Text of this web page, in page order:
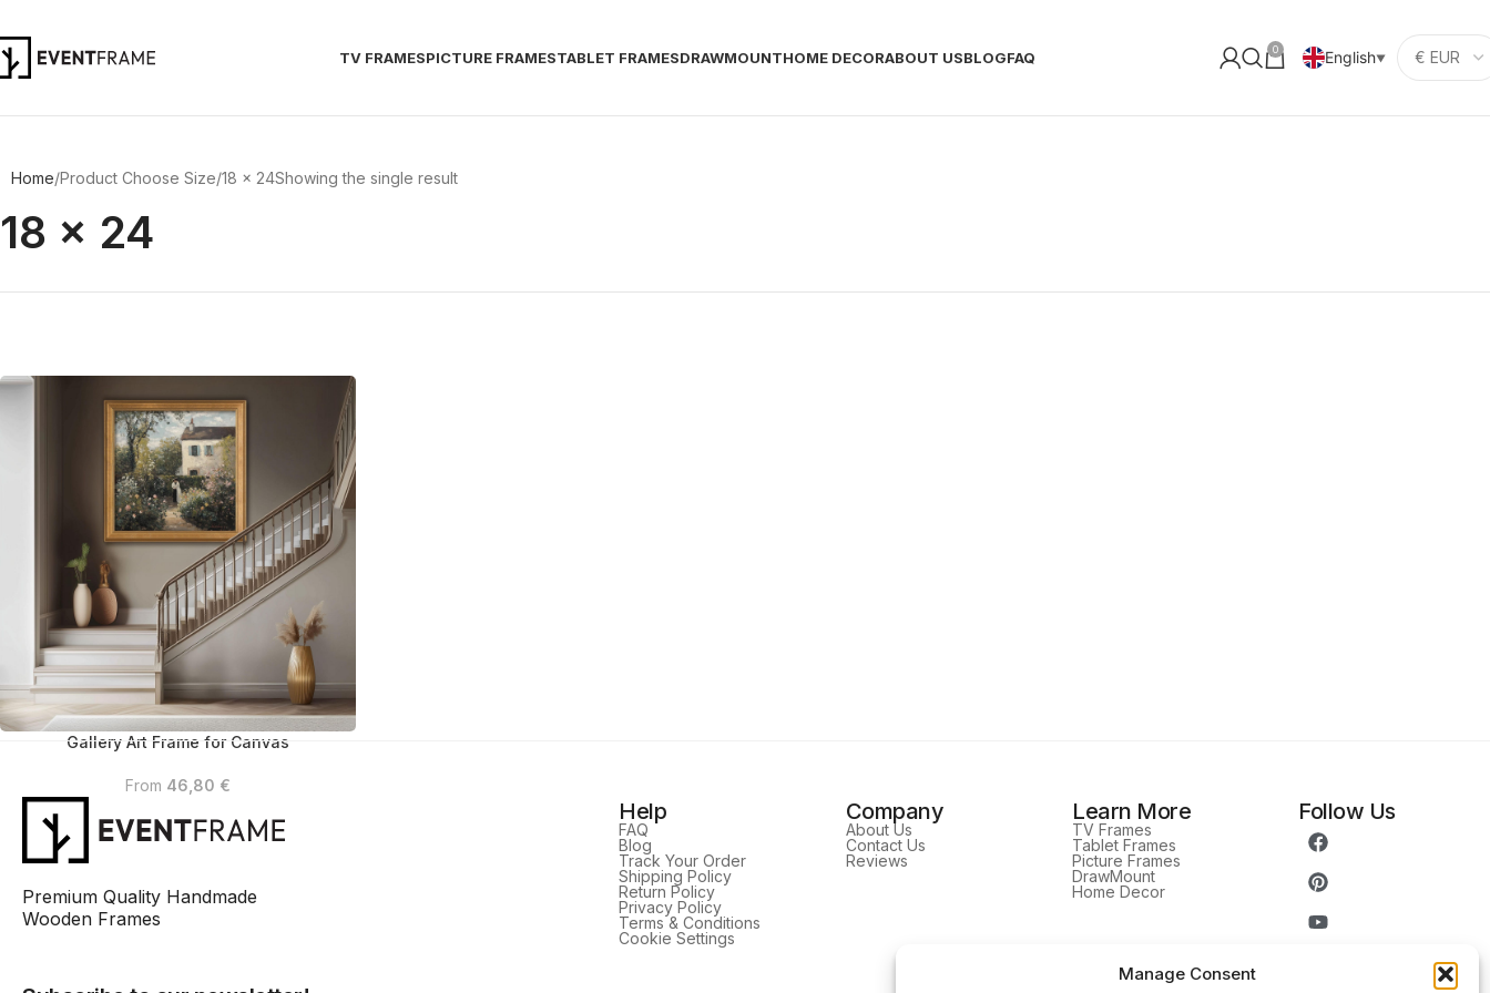
Manage Consent
TV FRAMESPICTURE FRAMESTABLET FRAMESDRAWMOUNTHOME DECORABOUT USBLOGFAQ 0 English▼
Home Product Choose Size 18 x 24Showing the single result
18 x 24
Gallery Art Frame for Canvas
From 46,80 €
Premium Quality Handmade
Wooden Frames
Help
FAQ
Blog
Track Your Order
Shipping Policy
Return Policy
Privacy Policy
Terms & Conditions
Cookie Settings
Company
About Us
Contact Us
Reviews
Learn More
TV Frames
Tablet Frames
Picture Frames
DrawMount
Home Decor
Follow Us